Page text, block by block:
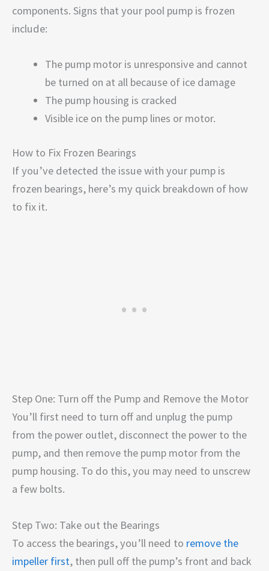
components. Signs that your pool pump is frozen
include:
The pump motor is unresponsive and cannot
be turned on at all because of ice damage
The pump housing is cracked
Visible ice on the pump lines or motor.
How to Fix Frozen Bearings
If you’ve detected the issue with your pump is
frozen bearings, here’s my quick breakdown of how
to fix it.
Step One: Turn off the Pump and Remove the Motor
You’ll first need to turn off and unplug the pump
from the power outlet, disconnect the power to the
pump, and then remove the pump motor from the
pump housing. To do this, you may need to unscrew
a few bolts.
Step Two: Take out the Bearings
To access the bearings, you’ll need to remove the
impeller first, then pull off the pump’s front and back